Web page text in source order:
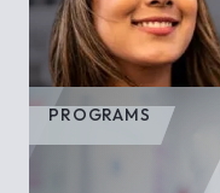
PROGRAMS